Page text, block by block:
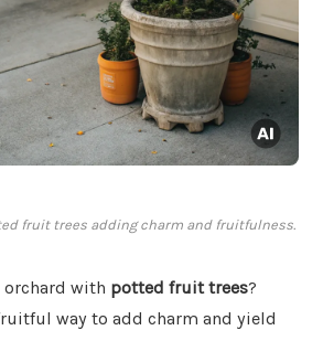
fruit trees adding charm and fruitfulness.
with potted fruit trees?
way to add charm and yield